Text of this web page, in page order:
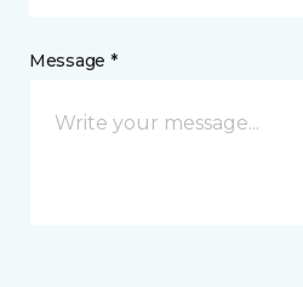
Message *